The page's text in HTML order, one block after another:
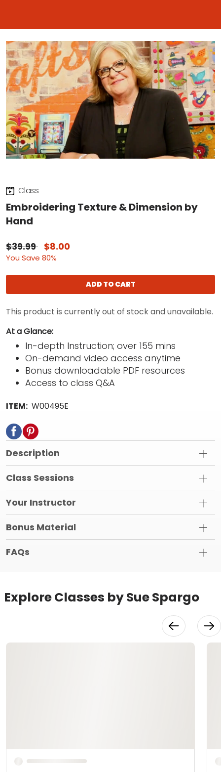
Class
Embroidering Texture & Dimension by
Hand
$39.99 $8.00
You Save 80%
ADD TO CART
This product is currently out of stock and unavailable.
At a Glance:
In-depth Instruction; over 155 mins
On-demand video access anytime
Bonus downloadable PDF resources
Access to class Q&A
ITEM: W00495E
Description
Class Sessions
Your Instructor
Bonus Material
FAQs
Explore Classes by Sue Spargo